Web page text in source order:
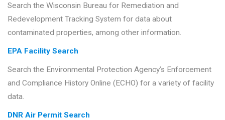
Search the Wisconsin Bureau for Remediation and
Redevelopment Tracking System for data about
contaminated properties, among other information.
EPA Facility Search
Search the Environmental Protection Agency’s Enforcement
and Compliance History Online (ECHO) for a variety of facility
data.
DNR Air Permit Search